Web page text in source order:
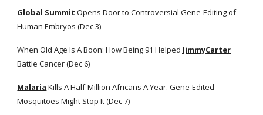
Global Summit Opens Door to Controversial Gene-Editing of
Human Embryos (Dec 3)
When Old Age Is A Boon: How Being 91 Helped JimmyCarter
Battle Cancer (Dec 6)
Malaria Kills A Half-Million Africans A Year. Gene-Edited
Mosquitoes Might Stop It (Dec 7)